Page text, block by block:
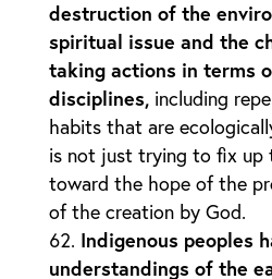
destruction of the
spiritual issue and the
taking actions in terms
disciplines, including
habits that are
is not just trying to fix up
toward the hope of the
of the creation by God.
Indigenous peoples
understandings of the